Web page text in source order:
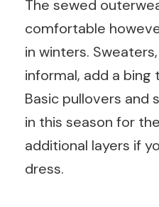
The sewed
comfortable
in winters.
informal, add a bing
Basic pullovers and
in this season for
additional layers if
dress.